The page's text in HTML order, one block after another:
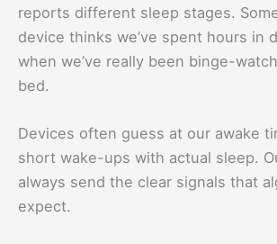
reports different sleep stages.
device thinks we’ve spent hours in
when we’ve really been binge-
bed.
Devices often guess at our awake
short wake-ups with actual sleep.
always send the clear signals that
expect.